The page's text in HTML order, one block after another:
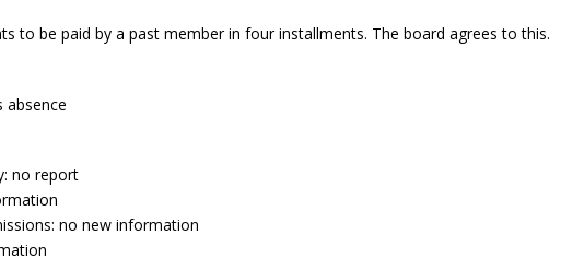
to be paid by a past member in four installments. The board agrees to this.
absence
no report
no new information